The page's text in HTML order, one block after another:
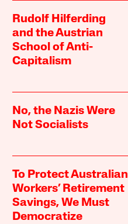
Rudolf Hilferding
and the Austrian
School of Anti-
Capitalism
No, the Nazis Were
Not Socialists
To Protect Australian
Workers’ Retirement
Savings, We Must
Democratize